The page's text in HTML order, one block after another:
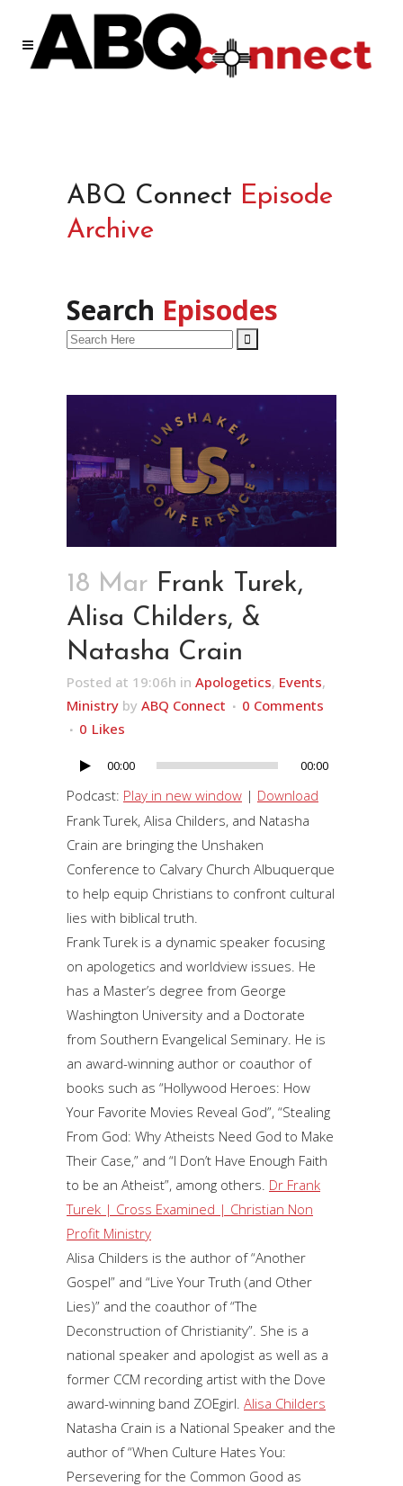
ABQ Connect Episode
Archive
Search Episodes
Search
18 Mar Frank Turek,
Alisa Childers, &
Natasha Crain
Posted at 19:06h in Apologetics, Events,
Ministry by ABQ Connect
0 Comments
0 Likes
Audio
Player
00:00 00:00
Podcast: Play in new window | Download
Frank Turek, Alisa Childers, and Natasha
Crain are bringing the Unshaken
Conference to Calvary Church Albuquerque
to help equip Christians to confront cultural
lies with biblical truth.
Frank Turek is a dynamic speaker focusing
on apologetics and worldview issues. He
has a Master’s degree from George
Washington University and a Doctorate
from Southern Evangelical Seminary. He is
an award-winning author or coauthor of
books such as “Hollywood Heroes: How
Your Favorite Movies Reveal God”, “Stealing
From God: Why Atheists Need God to Make
Their Case,” and “I Don’t Have Enough Faith
to be an Atheist”, among others. Dr Frank
Turek | Cross Examined | Christian Non
Profit Ministry
Alisa Childers is the author of “Another
Gospel” and “Live Your Truth (and Other
Lies)” and the coauthor of “The
Deconstruction of Christianity”. She is a
national speaker and apologist as well as a
former CCM recording artist with the Dove
award-winning band ZOEgirl. Alisa Childers
Natasha Crain is a National Speaker and the
author of “When Culture Hates You:
Persevering for the Common Good as